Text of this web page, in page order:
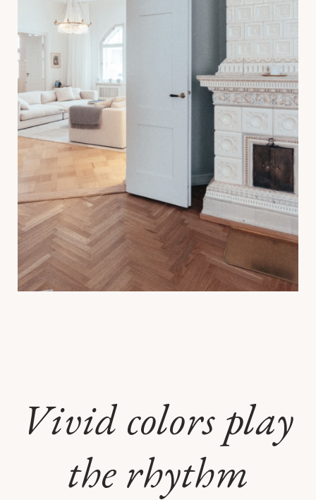
Vivid colors play
the rhythm